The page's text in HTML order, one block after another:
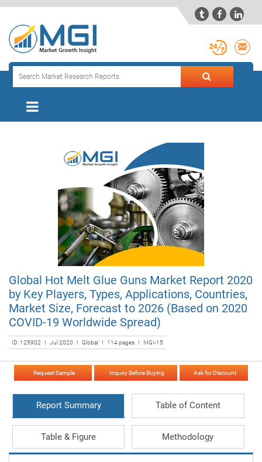
  
Global Hot Melt Glue Guns Market Report 2020
by Key Players, Types, Applications, Countries,
Market Size, Forecast to 2026 (Based on 2020
COVID-19 Worldwide Spread)
ID: 125902 I Jul 2020 I Global I 114 pages I MGI-15
Request Sample Inquiry Before Buying Ask for Discount
Report Summary Table of Content
Table & Figure Methodology